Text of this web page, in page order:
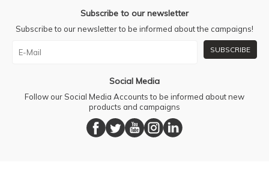
Subscribe to our newsletter
Subscribe to our newsletter to be informed about the campaigns!
SUBSCRIBE
Social Media
Follow our Social Media Accounts to be informed about new
products and campaigns